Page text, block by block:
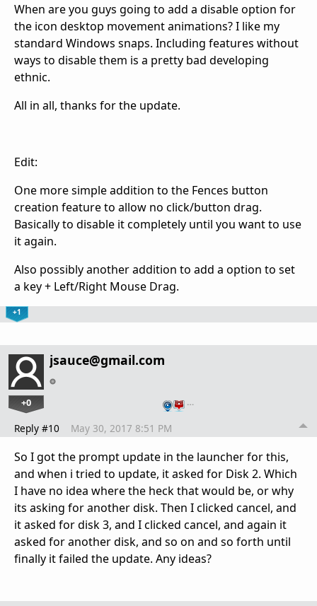
When are you guys going to add a disable option for
the icon desktop movement animations? I like my
standard Windows snaps. Including features without
ways to disable them is a pretty bad developing
ethnic.
All in all, thanks for the update.
Edit:
One more simple addition to the Fences button
creation feature to allow no click/button drag.
Basically to disable it completely until you want to use
it again.
Also possibly another addition to add a option to set
a key + Left/Right Mouse Drag.
+1
jsauce@gmail.com
+0 …
Reply #10 May 30, 2017 8:51 PM
So I got the prompt update in the launcher for this,
and when i tried to update, it asked for Disk 2. Which
I have no idea where the heck that would be, or why
its asking for another disk. Then I clicked cancel, and
it asked for disk 3, and I clicked cancel, and again it
asked for another disk, and so on and so forth until
finally it failed the update. Any ideas?